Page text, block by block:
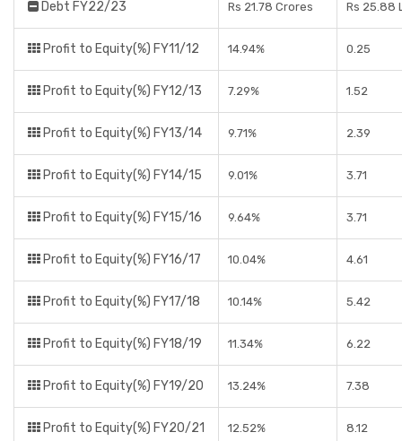
Debt FY22/23 Rs 21.78 Crores Rs 25.88
Profit to Equity(%) FY11/12 14.94% 0.25
Profit to Equity(%) FY12/13 7.29% 1.52
Profit to Equity(%) FY13/14 9.71% 2.39
Profit to Equity(%) FY14/15 9.01% 3.71
Profit to Equity(%) FY15/16 9.64% 3.71
Profit to Equity(%) FY16/17 10.04% 4.61
Profit to Equity(%) FY17/18 10.14% 5.42
Profit to Equity(%) FY18/19 11.34% 6.22
Profit to Equity(%) FY19/20 13.24% 7.38
Profit to Equity(%) FY20/21 12.52% 8.12